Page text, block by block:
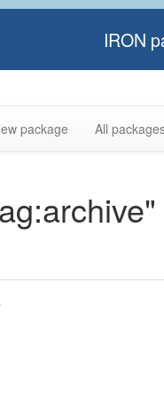
IRON
package All